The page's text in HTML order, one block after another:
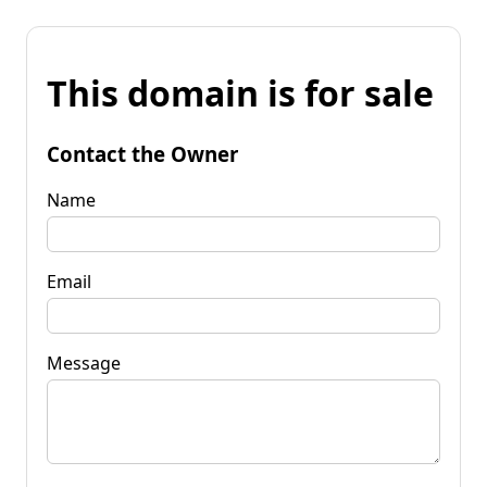
This domain is for sale
Contact the Owner
Name
Email
Message